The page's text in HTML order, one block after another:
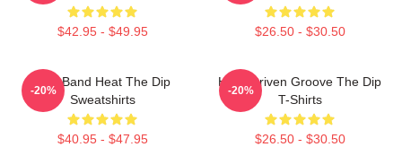
$42.95 - $49.95 $26.50 - $30.50
Live Band Heat The Dip
Sweatshirts
$40.95 - $47.95
-20%
Horn-Driven Groove The Dip
T-Shirts
$26.50 - $30.50
-20%